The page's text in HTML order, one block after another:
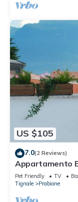
US $105
7.0(2 Reviews)
Appartamento
panoramic view
Pet Friendly TV
Tignale
Prabione